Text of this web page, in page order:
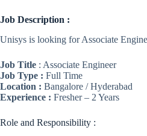
Job Description :
Unisys is looking for Associate
Job Title : Associate Engineer
Job Type : Full Time
Location : Bangalore / Hyderabad
Experience : Fresher – 2 Years
Role and Responsibility :